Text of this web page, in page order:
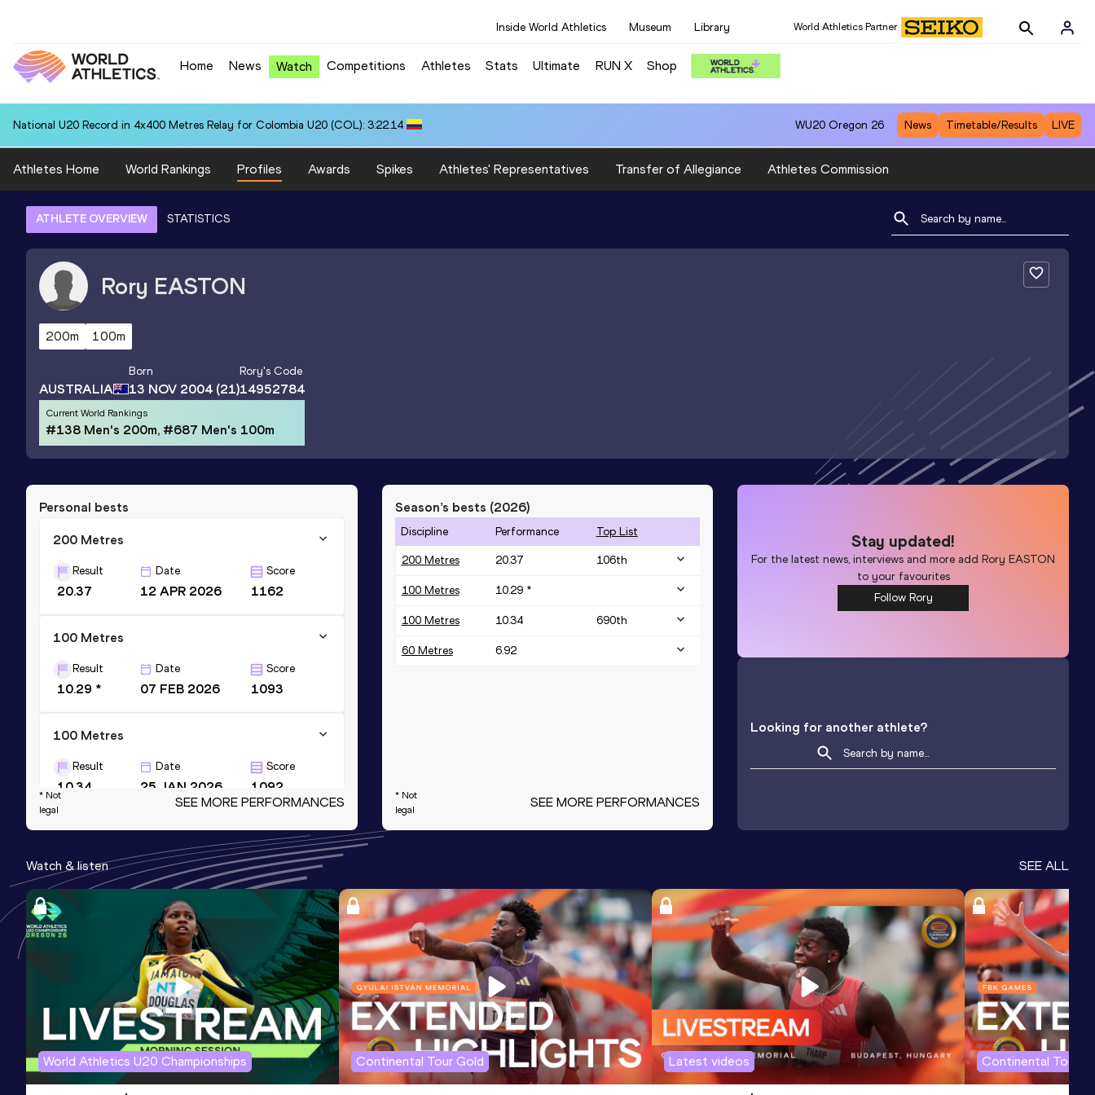
Inside World Athletics Museum Library World Athletics Partner
Home News Watch Competitions Athletes Stats Ultimate RUN X Shop
National U20 Record in 4x400 Metres Relay for Colombia U20 (COL): 3:22.14 WU20 Oregon 26 News Timetable/Results LIVE
Athletes Home World Rankings Profiles Awards Spikes Athletes' Representatives Transfer of Allegiance Athletes Commission
ATHLETE OVERVIEW STATISTICS
Rory EASTON
200m 100m
AUSTRALIA
Born
13 NOV 2004 (21)
Rory's Code
14952784
Current World Rankings
#138 Men's 200m, #687 Men's 100m
Personal bests
200 Metres
Result
20.37
Date
12 APR 2026
Score
1162
100 Metres
Result
10.29 *
Date
07 FEB 2026
Score
1093
100 Metres
Result
10.34
Date
25 JAN 2026
Score
1092
60 Metres
Result
6.72 *
Date
29 NOV 2025
Score
1073
4x100 Metres Relay
Date
21 APR 2023
Score
1033
Competition & venue
Performance Centre, Gold Coast (AUS)
* Not
legal
SEE MORE PERFORMANCES
Season’s bests (2026)
Discipline Performance Top List
200 Metres 20.37 106th
100 Metres 10.29 *
100 Metres 10.34 690th
60 Metres 6.92
* Not
legal
SEE MORE PERFORMANCES
Stay updated!
For the latest news, interviews and more addRory EASTON
to your favourites
Follow Rory
Looking for another athlete?
Watch & listen SEE ALL
World Athletics U20 Championships Continental Tour Gold Latest videos Continental Tour